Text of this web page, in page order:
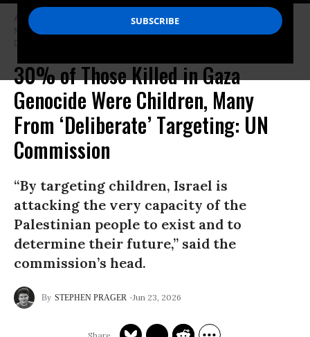
A person stands next to a child with a bandaged head lying in a bed at
Nasser Hospital in Khan Yunis, Gaza Strip, on June 20, 2026.
(Photo by
30% of Those Killed in Gaza
Genocide Were Children, Many
From ‘Deliberate’ Targeting: UN
Commission
“By targeting children, Israel is
attacking the very capacity of the
Palestinian people to exist and to
determine their future,” said the
commission’s head.
STEPHEN PRAGER Jun 23, 2026